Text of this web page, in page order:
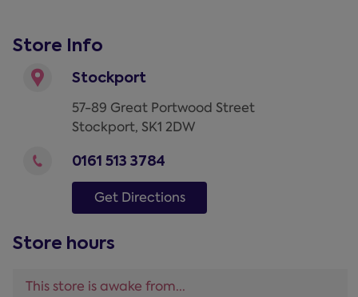
Store Info
Stockport
57-89 Great Portwood Street
Stockport, SK1 2DW
0161 513 3784
Get Directions
Store hours
This store is awake from...